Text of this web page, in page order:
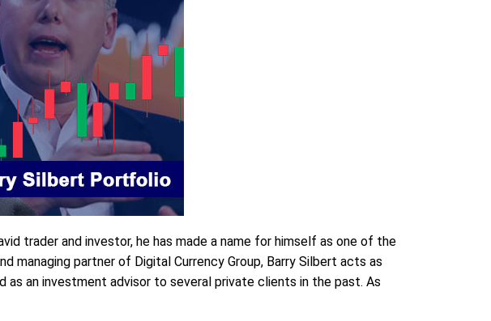
trader and investor, he has made a name for himself as one of the
partner of Digital Currency Group, Barry Silbert acts as
as an investment advisor to several private clients in the past. As